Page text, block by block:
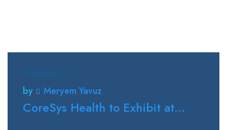
by
Meryem Yavuz
CoreSys Health to Exhibit at...